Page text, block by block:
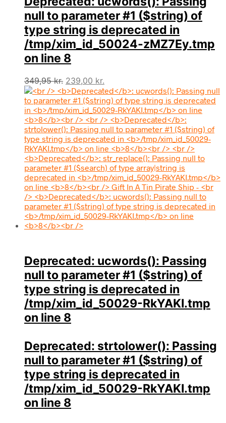
null to parameter #1 ($string) of
type string is deprecated in
/tmp/xim_id_50024-zMZ7Ey.tmp
on line 8
349,95kr. Den
oprindelige
pris
var:
349,95 kr..
239,00 kr.
aktuelle
pris
er:
239,00 kr..
Deprecated: ucwords(): Passing
null to parameter #1 ($string) of
type string is deprecated in
/tmp/xim_id_50029-RkYAKI.tmp
on line 8
Deprecated: strtolower(): Passing
null to parameter #1 ($string) of
type string is deprecated in
/tmp/xim_id_50029-RkYAKI.tmp
on line 8